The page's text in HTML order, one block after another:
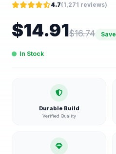
4.7(1,271 reviews)
$14.91$16.74 Save
In Stock
Durable Build
Verified Quality